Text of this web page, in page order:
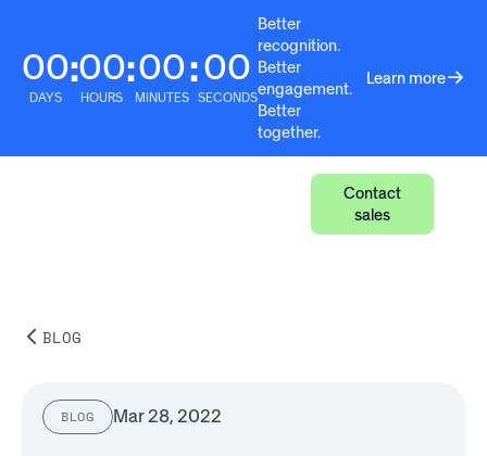
00
DAYS
:00
HOURS
:00
MINUTES
:00
SECONDS
Better
recognition.
Better
engagement.
Better
together.
Learn more
Contact
sales
BLOG
BLOG Mar 28, 2022